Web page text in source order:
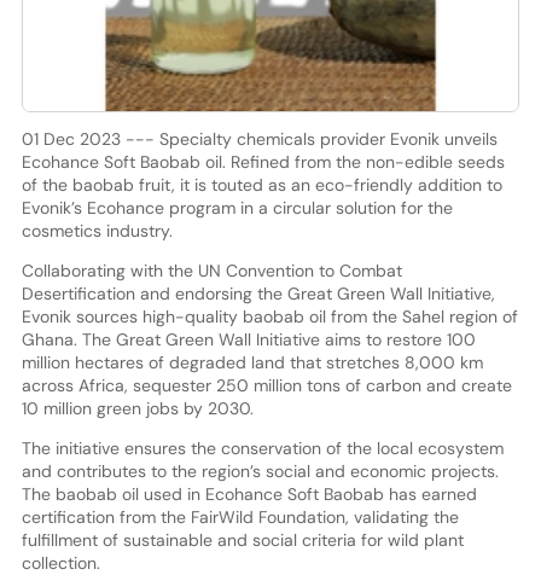
01 Dec 2023 --- Specialty chemicals provider Evonik unveils
Ecohance Soft Baobab oil. Refined from the non-edible seeds
of the baobab fruit, it is touted as an eco-friendly addition to
Evonik’s Ecohance program in a circular solution for the
cosmetics industry.
Collaborating with the UN Convention to Combat
Desertification and endorsing the Great Green Wall Initiative,
Evonik sources high-quality baobab oil from the Sahel region of
Ghana. The Great Green Wall Initiative aims to restore 100
million hectares of degraded land that stretches 8,000 km
across Africa, sequester 250 million tons of carbon and create
10 million green jobs by 2030.
The initiative ensures the conservation of the local ecosystem
and contributes to the region’s social and economic projects.
The baobab oil used in Ecohance Soft Baobab has earned
certification from the FairWild Foundation, validating the
fulfillment of sustainable and social criteria for wild plant
collection.